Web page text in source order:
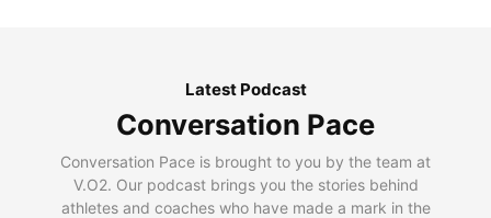
Latest Podcast
Conversation Pace
Conversation Pace is brought to you by the team at
V.O2. Our podcast brings you the stories behind
athletes and coaches who have made a mark in the